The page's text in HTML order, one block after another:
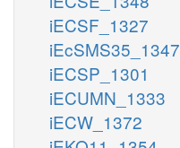
iECSF_1327
iEcSMS35_1347
iECSP_1301
iECUMN_1333
iECW_1372